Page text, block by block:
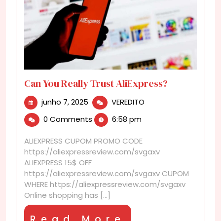
Can You Really Trust AliExpress?
junho 7, 2025 junho
2025
VEREDITO
0 Comments 6:58 pm
ALIEXPRESS CUPOM PROMO CODE
https://aliexpressreview.com/svgaxv
ALIEXPRESS 15$ OFF
https://aliexpressreview.com/svgaxv CUPOM
WHERE https://aliexpressreview.com/svgaxv
Online shopping has [...]